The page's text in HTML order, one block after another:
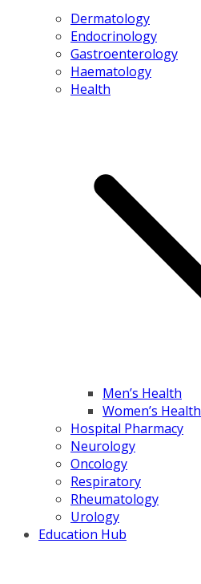
Dermatology
Endocrinology
Gastroenterology
Haematology
Health
Men’s Health
Women’s Health
Hospital Pharmacy
Neurology
Oncology
Respiratory
Rheumatology
Urology
Education Hub